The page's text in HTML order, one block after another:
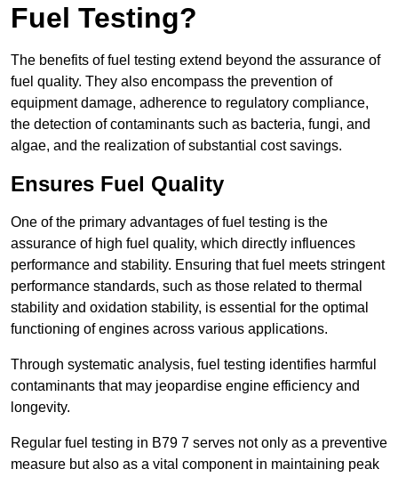
Fuel Testing?
The benefits of fuel testing extend beyond the assurance of
fuel quality. They also encompass the prevention of
equipment damage, adherence to regulatory compliance,
the detection of contaminants such as bacteria, fungi, and
algae, and the realization of substantial cost savings.
Ensures Fuel Quality
One of the primary advantages of fuel testing is the
assurance of high fuel quality, which directly influences
performance and stability. Ensuring that fuel meets stringent
performance standards, such as those related to thermal
stability and oxidation stability, is essential for the optimal
functioning of engines across various applications.
Through systematic analysis, fuel testing identifies harmful
contaminants that may jeopardise engine efficiency and
longevity.
Regular fuel testing in B79 7 serves not only as a preventive
measure but also as a vital component in maintaining peak